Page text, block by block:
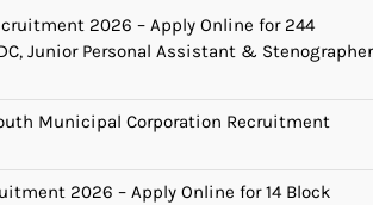
2026 – Apply Online for 244
Junior Personal Assistant & Stenographer
Municipal Corporation Recruitment
2026 – Apply Online for 14 Block